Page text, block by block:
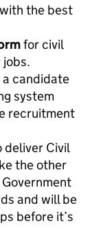
the best
for civil
a candidate
system
recruitment
deliver Civil
the other
and will be
before it’s